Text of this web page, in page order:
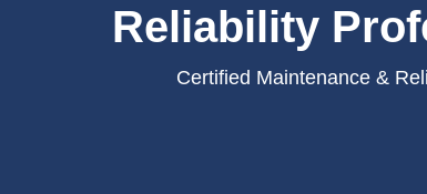
Reliability
Certified Maintenance &